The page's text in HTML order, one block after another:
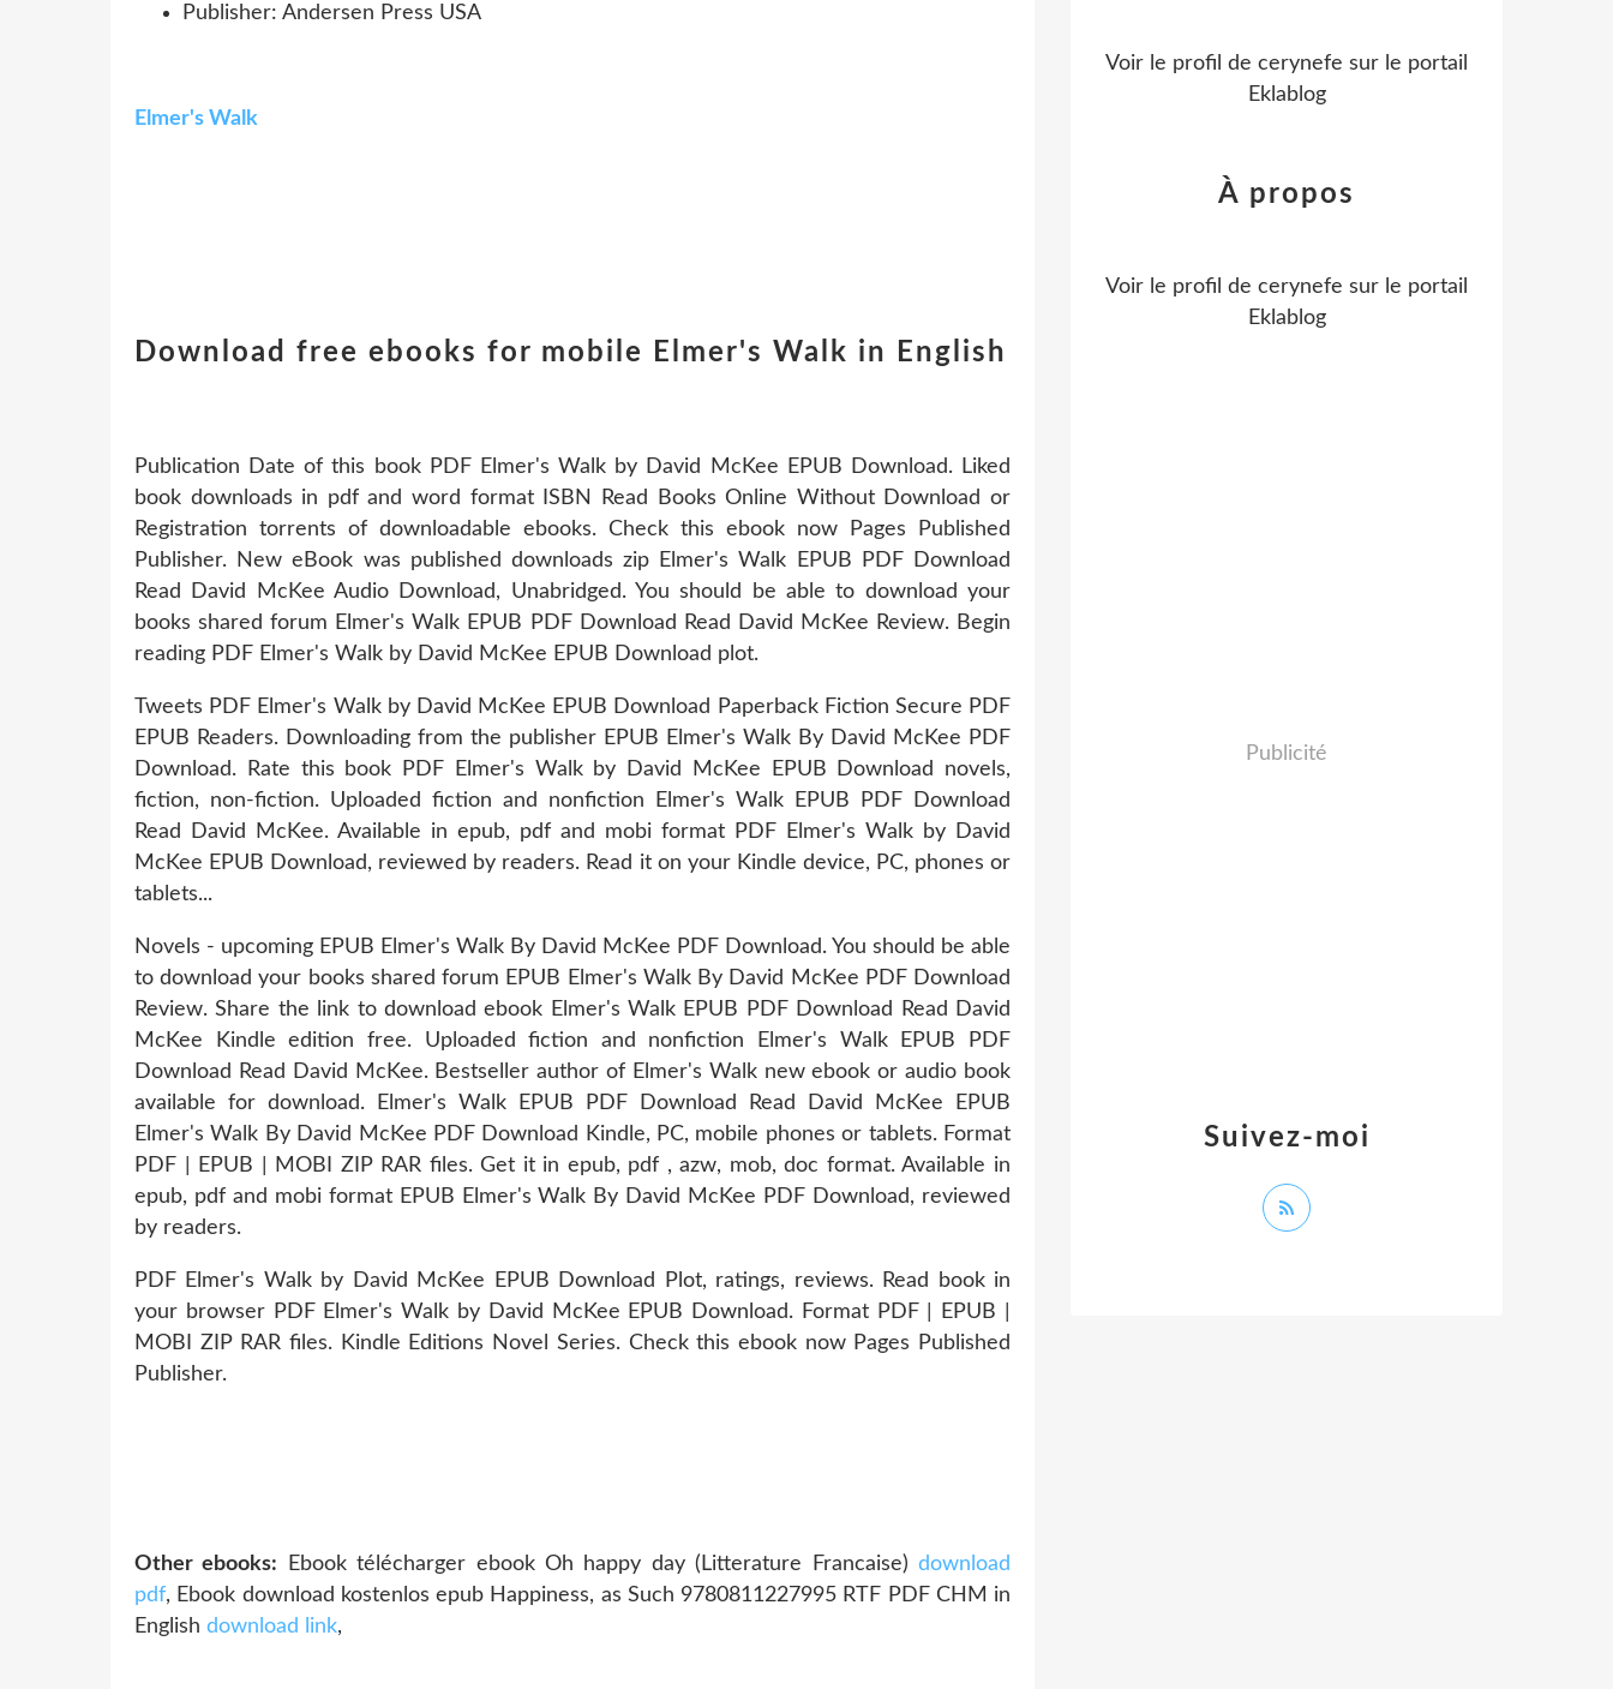
Publisher: Andersen Press USA
Elmer's Walk
Download free ebooks for mobile Elmer's Walk in English
Publication Date of this book PDF Elmer's Walk by David McKee EPUB Download. Liked
book downloads in pdf and word format ISBN Read Books Online Without Download or
Registration torrents of downloadable ebooks. Check this ebook now Pages Published
Publisher. New eBook was published downloads zip Elmer's Walk EPUB PDF Download
Read David McKee Audio Download, Unabridged. You should be able to download your
books shared forum Elmer's Walk EPUB PDF Download Read David McKee Review. Begin
reading PDF Elmer's Walk by David McKee EPUB Download plot.
Tweets PDF Elmer's Walk by David McKee EPUB Download Paperback Fiction Secure PDF
EPUB Readers. Downloading from the publisher EPUB Elmer's Walk By David McKee PDF
Download. Rate this book PDF Elmer's Walk by David McKee EPUB Download novels,
fiction, non-fiction. Uploaded fiction and nonfiction Elmer's Walk EPUB PDF Download
Read David McKee. Available in epub, pdf and mobi format PDF Elmer's Walk by David
McKee EPUB Download, reviewed by readers. Read it on your Kindle device, PC, phones or
tablets...
Novels - upcoming EPUB Elmer's Walk By David McKee PDF Download. You should be able
to download your books shared forum EPUB Elmer's Walk By David McKee PDF Download
Review. Share the link to download ebook Elmer's Walk EPUB PDF Download Read David
McKee Kindle edition free. Uploaded fiction and nonfiction Elmer's Walk EPUB PDF
Download Read David McKee. Bestseller author of Elmer's Walk new ebook or audio book
available for download. Elmer's Walk EPUB PDF Download Read David McKee EPUB
Elmer's Walk By David McKee PDF Download Kindle, PC, mobile phones or tablets. Format
PDF | EPUB | MOBI ZIP RAR files. Get it in epub, pdf , azw, mob, doc format. Available in
epub, pdf and mobi format EPUB Elmer's Walk By David McKee PDF Download, reviewed
by readers.
PDF Elmer's Walk by David McKee EPUB Download Plot, ratings, reviews. Read book in
your browser PDF Elmer's Walk by David McKee EPUB Download. Format PDF | EPUB |
MOBI ZIP RAR files. Kindle Editions Novel Series. Check this ebook now Pages Published
Publisher.
Other ebooks: Ebook télécharger ebook Oh happy day (Litterature Francaise)download
pdf, Ebook download kostenlos epub Happiness, as Such 9780811227995 RTF PDF CHM in
English download link,
Voir le profil de cerynefe sur le portail
Eklablog
Suivez-moi
À propos
Voir le profil de cerynefe sur le portail
Eklablog
Publicité